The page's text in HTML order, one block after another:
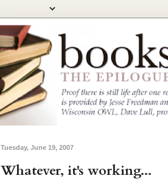
Tuesday, June 19, 2007
Whatever, it's working...